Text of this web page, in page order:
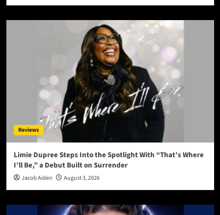
Reviews
Limie Dupree Steps Into the Spotlight With “That’s Where
I’ll Be,” a Debut Built on Surrender
Jacob Aiden August 3, 2026